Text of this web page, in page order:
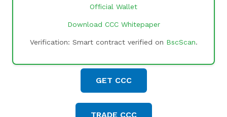
Official Wallet
Download CCC Whitepaper
Verification: Smart contract verified on BscScan.
GET CCC
TRADE CCC